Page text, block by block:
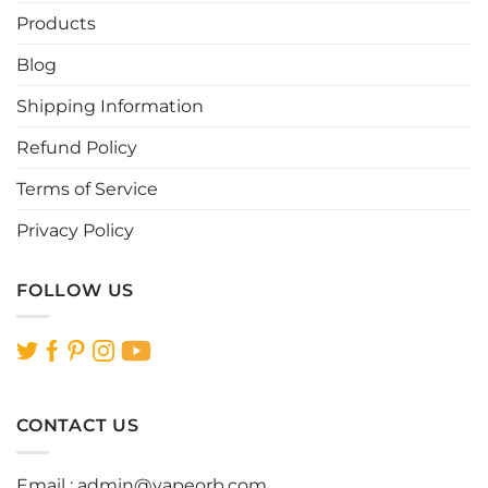
product
Products
Blog
Shipping Information
Refund Policy
Terms of Service
Privacy Policy
FOLLOW US
CONTACT US